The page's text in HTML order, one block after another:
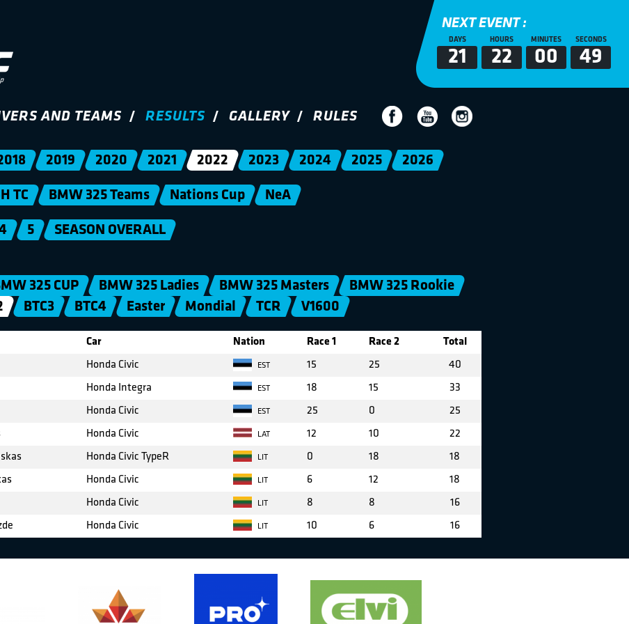
NEXT EVENT :
DAYS
21
HOURS
22
MINUTES
00
SECONDS
49
AND TEAMS RESULTS GALLERY RULES
2019 2020 2021 2022 2023 2024 2025 2026
TC BMW 325 Teams Nations Cup NeA
5 SEASON OVERALL
325 CUP BMW 325 Ladies BMW 325 Masters
BMW 325 Rookie
BTC3 BTC4 Easter Mondial TCR V1600
Car Nation Race 1 Race 2 Total
Honda Civic EST 15 25 40
Honda Integra EST 18 15 33
Honda Civic EST 25 0 25
Honda Civic LAT 12 10 22
Honda Civic TypeR LIT 0 18 18
Honda Civic LIT 6 12 18
Honda Civic LIT 8 8 16
Honda Civic LIT 10 6 16